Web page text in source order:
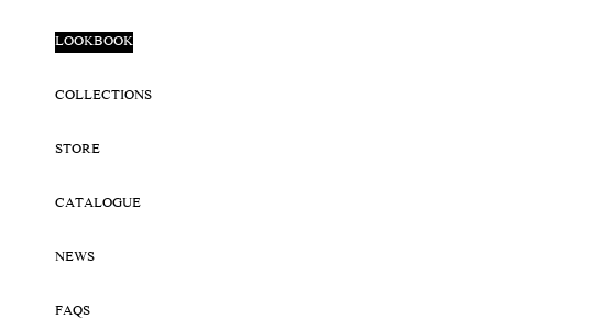
LOOKBOOK
COLLECTIONS
STORE
CATALOGUE
NEWS
FAQS